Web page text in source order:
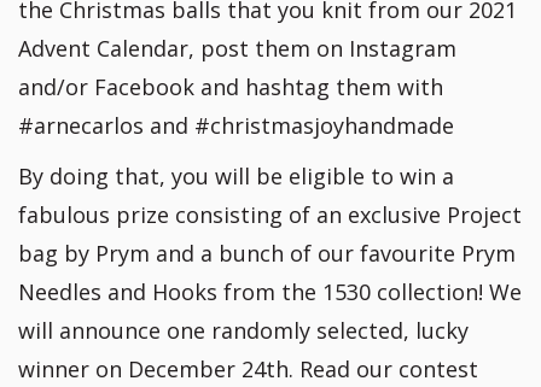
the Christmas balls that you knit from our 2021
Advent Calendar, post them on Instagram
and/or Facebook and hashtag them with
#arnecarlos and #christmasjoyhandmade
By doing that, you will be eligible to win a
fabulous prize consisting of an exclusive Project
bag by Prym and a bunch of our favourite Prym
Needles and Hooks from the 1530 collection! We
will announce one randomly selected, lucky
winner on December 24th. Read our contest